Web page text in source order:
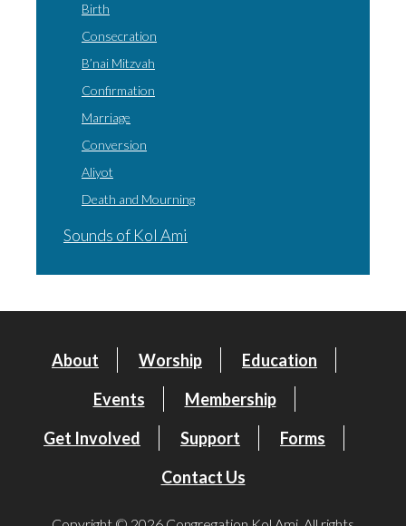
Birth
Consecration
B’nai Mitzvah
Confirmation
Marriage
Conversion
Aliyot
Death and Mourning
Sounds of Kol Ami
About Worship
Education
Events
Membership
Get Involved
Support
Forms
Contact Us